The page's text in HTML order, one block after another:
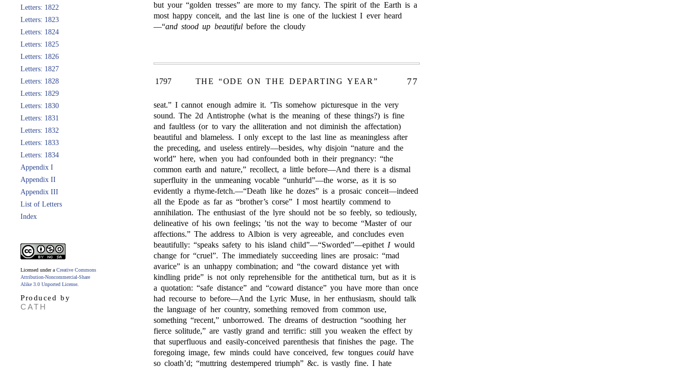
Letters: 1822
Letters: 1823
Letters: 1824
Letters: 1825
Letters: 1826
Letters: 1827
Letters: 1828
Letters: 1829
Letters: 1830
Letters: 1831
Letters: 1832
Letters: 1833
Letters: 1834
Appendix I
Appendix II
Appendix III
List of Letters
Index
Licensed under a Creative Commons
Attribution-Noncommercial-Share
Alike 3.0 Unported License
Produced by
CATH
but your “golden tresses” are more to my fancy. The spirit of the Earth is a
most happy conceit, and the last line is one of the luckiest I ever heard
—“and stood up beautifulbefore the cloudy
1797 THE “ODE ON THE DEPARTING YEAR” 77
seat.” I cannot enough admire it. ’Tis somehow picturesque in the very
sound. The 2d Antistrophe (what is the meaning of these things?) is fine
and faultless (or to vary the alliteration and not diminish the affectation)
beautiful and blameless. I only except to the last line as meaningless after
the preceding, and useless entirely—besides, why disjoin “nature and the
world” here, when you had confounded both in their pregnancy: “the
common earth and nature,” recollect, a little before—And there is a dismal
superfluity in the unmeaning vocable “unhurld”—the worse, as it is so
evidently a rhyme-fetch.—“Death like he dozes” is a prosaic conceit—indeed
all the Epode as far as “brother’s corse” I most heartily commend to
annihilation. The enthusiast of the lyre should not be so feebly, so tediously,
delineative of his own feelings; ’tis not the way to become “Master of our
affections.” The address to Albion is very agreeable, and concludes even
beautifully: “speaks safety to his island child”—“Sworded”—epithet Iwould
change for “cruel”. The immediately succeeding lines are prosaic: “mad
avarice” is an unhappy combination; and “the coward distance yet with
kindling pride” is not only reprehensible for the antithetical turn, but as it is
a quotation: “safe distance” and “coward distance” you have more than once
had recourse to before—And the Lyric Muse, in her enthusiasm, should talk
the language of her country, something removed from common use,
something “recent,” unborrowed. The dreams of destruction “soothing her
fierce solitude,” are vastly grand and terrific: still you weaken the effect by
that superfluous and easily-conceived parenthesis that finishes the page. The
foregoing image, few minds could have conceived, few tongues couldhave
so cloath’d; “muttring destempered triumph” &c. is vastly fine. I hate